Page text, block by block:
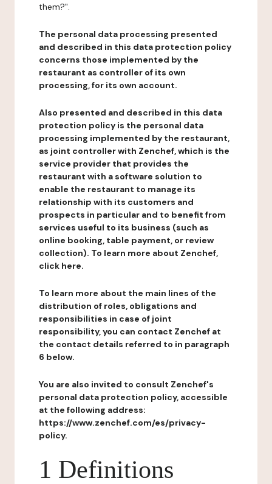
them?".
The personal data processing presented
and described in this data protection policy
concerns those implemented by the
restaurant as controller of its own
processing, for its own account.
Also presented and described in this data
protection policy is the personal data
processing implemented by the restaurant,
as joint controller with Zenchef, which is the
service provider that provides the
restaurant with a software solution to
enable the restaurant to manage its
relationship with its customers and
prospects in particular and to benefit from
services useful to its business (such as
online booking, table payment, or review
collection). To learn more about Zenchef,
click here.
To learn more about the main lines of the
distribution of roles, obligations and
responsibilities in case of joint
responsibility, you can contact Zenchef at
the contact details referred to in paragraph
6 below.
You are also invited to consult Zenchef's
personal data protection policy, accessible
at the following address:
https://www.zenchef.com/es/privacy-
policy.
1 Definitions